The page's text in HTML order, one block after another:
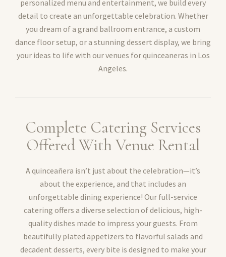
personalized menu and entertainment, we build every
detail to create an unforgettable celebration. Whether
you dream of a grand ballroom entrance, a custom
dance floor setup, or a stunning dessert display, we bring
your ideas to life with our venues for quinceaneras in Los
Angeles.
Complete Catering Services
Offered With Venue Rental
A quinceañera isn’t just about the celebration—it’s
about the experience, and that includes an
unforgettable dining experience! Our full-service
catering offers a diverse selection of delicious, high-
quality dishes made to impress your guests. From
beautifully plated appetizers to flavorful salads and
decadent desserts, every bite is designed to make your